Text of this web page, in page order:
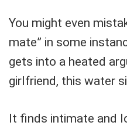
You might even
mate” in some
gets into a heated
girlfriend, this water
It finds intimate and